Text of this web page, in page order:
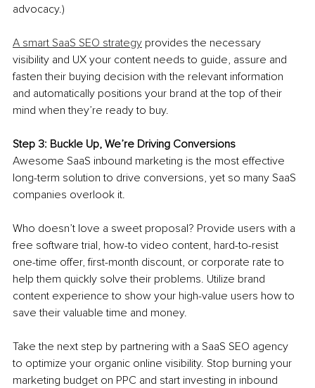
advocacy.)
A smart SaaS SEO strategy provides the necessary
visibility and UX your content needs to guide, assure and
fasten their buying decision with the relevant information
and automatically positions your brand at the top of their
mind when they’re ready to buy.
Step 3: Buckle Up, We’re Driving Conversions
Awesome SaaS inbound marketing is the most effective
long-term solution to drive conversions, yet so many SaaS
companies overlook it.
Who doesn’t love a sweet proposal? Provide users with a
free software trial, how-to video content, hard-to-resist
one-time offer, first-month discount, or corporate rate to
help them quickly solve their problems. Utilize brand
content experience to show your high-value users how to
save their valuable time and money.
Take the next step by partnering with a SaaS SEO agency
to optimize your organic online visibility. Stop burning your
marketing budget on PPC and start investing in inbound